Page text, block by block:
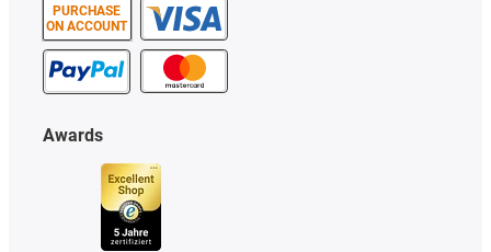
PURCHASE
ON ACCOUNT
Awards